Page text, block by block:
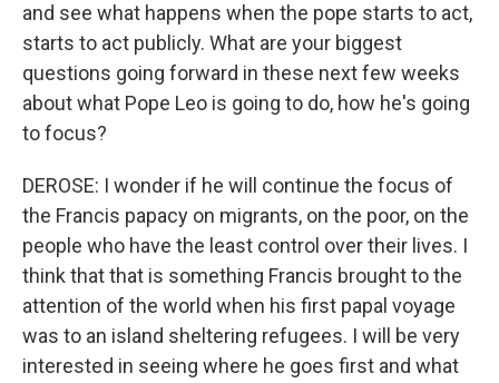
and see what happens when the pope starts to act,
starts to act publicly. What are your biggest
questions going forward in these next few weeks
about what Pope Leo is going to do, how he's going
to focus?
DEROSE: I wonder if he will continue the focus of
the Francis papacy on migrants, on the poor, on the
people who have the least control over their lives. I
think that that is something Francis brought to the
attention of the world when his first papal voyage
was to an island sheltering refugees. I will be very
interested in seeing where he goes first and what